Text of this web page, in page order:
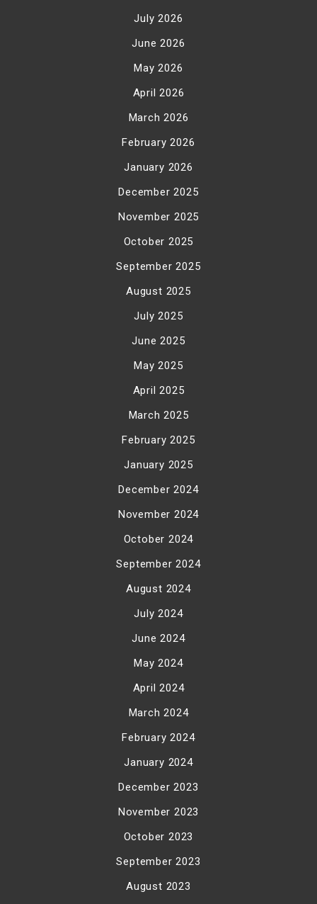
July 2026
June 2026
May 2026
April 2026
March 2026
February 2026
January 2026
December 2025
November 2025
October 2025
September 2025
August 2025
July 2025
June 2025
May 2025
April 2025
March 2025
February 2025
January 2025
December 2024
November 2024
October 2024
September 2024
August 2024
July 2024
June 2024
May 2024
April 2024
March 2024
February 2024
January 2024
December 2023
November 2023
October 2023
September 2023
August 2023